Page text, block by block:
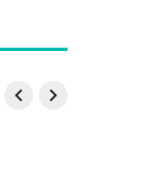
 